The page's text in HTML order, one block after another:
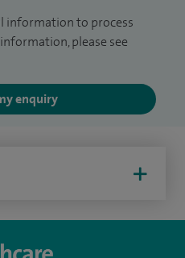
information to process
please see
enquiry